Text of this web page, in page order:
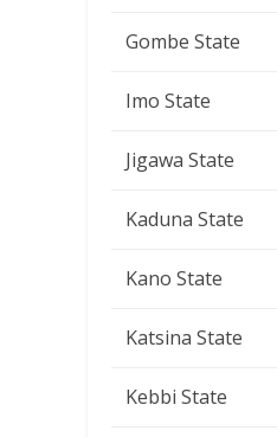
Gombe State
Imo State
Jigawa State
Kaduna State
Kano State
Katsina State
Kebbi State